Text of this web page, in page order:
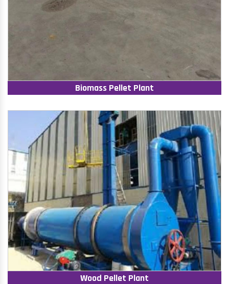
Biomass Pellet Plant
Wood Pellet Plant